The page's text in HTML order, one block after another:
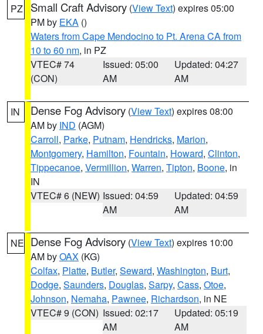
PZ Small Craft Advisory (View Text) expires 05:00
PM by EKA ()
Waters from Cape Mendocino to Pt. Arena CA from
10 to 60 nm, in PZ
VTEC# 74
(CON)
Issued: 05:00
AM
Updated: 04:27
AM
IN Dense Fog Advisory (View Text) expires 08:00
AM by IND (AGM)
Carroll, Parke, Putnam, Hendricks, Marion,
Montgomery, Hamilton, Fountain, Howard, Clinton,
Tippecanoe, Vermillion, Warren, Tipton, Boone, in
IN
VTEC# 6 (NEW) Issued: 04:59
AM
Updated: 04:59
AM
NE Dense Fog Advisory (View Text) expires 10:00
AM byOAX (KG)
Colfax, Platte, Butler, Seward, Washington, Burt,
Dodge, Saunders, Douglas, Sarpy, Cass, Otoe,
Johnson, Nemaha, Pawnee, Richardson, in NE
VTEC# 9 (CON) Issued: 02:17
AM
Updated: 05:19
AM